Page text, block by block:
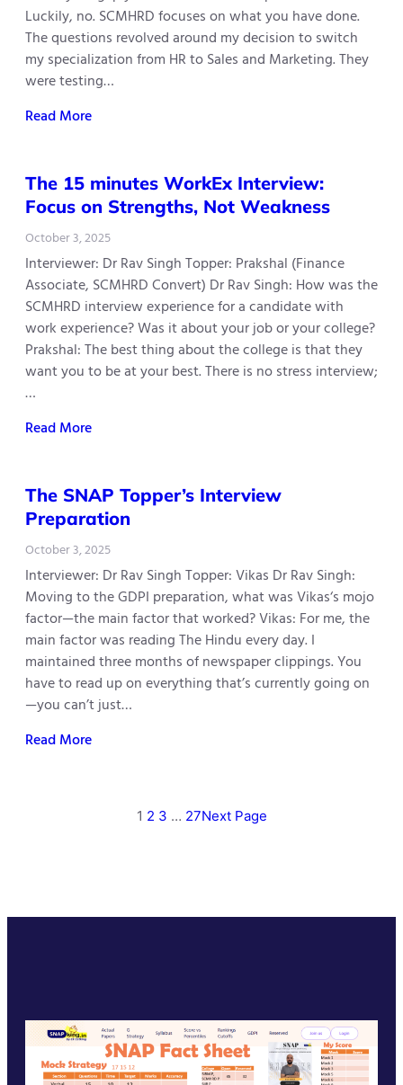
Luckily, no. SCMHRD focuses on what you have done.
The questions revolved around my decision to switch
my specialization from HR to Sales and Marketing. They
were testing…
Read More
The 15 minutes WorkEx Interview:
Focus on Strengths, Not Weakness
October 3, 2025
Interviewer: Dr Rav Singh Topper: Prakshal (Finance
Associate, SCMHRD Convert) Dr Rav Singh: How was the
SCMHRD interview experience for a candidate with
work experience? Was it about your job or your college?
Prakshal: The best thing about the college is that they
want you to be at your best. There is no stress interview;
…
Read More
The SNAP Topper’s Interview
Preparation
October 3, 2025
Interviewer: Dr Rav Singh Topper: Vikas Dr Rav Singh:
Moving to the GDPI preparation, what was Vikas‘s mojo
factor—the main factor that worked? Vikas: For me, the
main factor was reading The Hindu every day. I
maintained three months of newspaper clippings. You
have to read up on everything that’s currently going on
—you can’t just…
Read More
1 2 3 … 27Next Page